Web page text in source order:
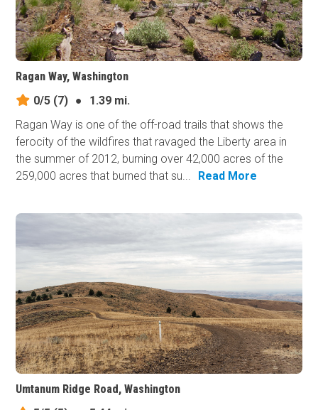
Ragan Way, Washington
0/5 (7) ●
1.39 mi.
Ragan Way is one of the off-road trails that shows the
ferocity of the wildfires that ravaged the Liberty area in
the summer of 2012, burning over 42,000 acres of the
259,000 acres that burned that su...
Read More
Umtanum Ridge Road, Washington